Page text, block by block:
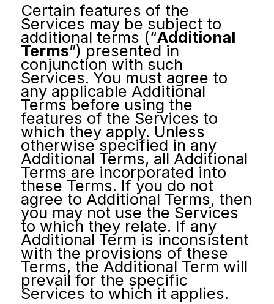
Certain features of the
Services may be subject to
additional terms (“Additional
Terms”) presented in
conjunction with such
Services. You must agree to
any applicable Additional
Terms before using the
features of the Services to
which they apply. Unless
otherwise specified in any
Additional Terms, all Additional
Terms are incorporated into
these Terms. If you do not
agree to Additional Terms, then
you may not use the Services
to which they relate. If any
Additional Term is inconsistent
with the provisions of these
Terms, the Additional Term will
prevail for the specific
Services to which it applies.